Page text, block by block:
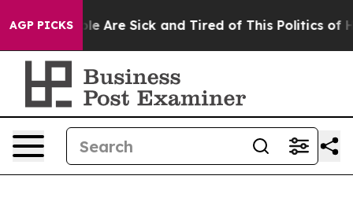
AGP PICKS
“People Are Sick and Tired of This Politics of